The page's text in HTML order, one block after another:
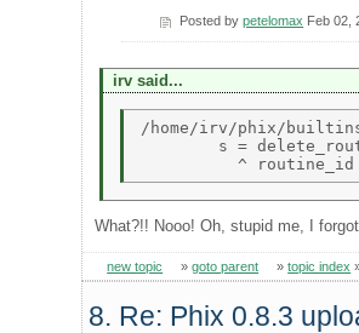
Posted bypetelomax Feb 02,
irv said...
/home/irv/phix/
s =
What?!! Nooo! Oh, stupid me, I
new topic »goto parent »topic index
8. Re: Phix 0.8.3